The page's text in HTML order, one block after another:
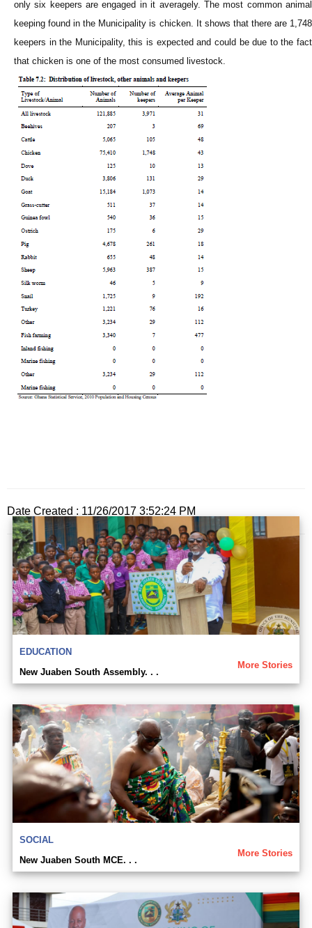
only six keepers are engaged in it averagely. The most common animal
keeping found in the Municipality is chicken. It shows that there are 1,748
keepers in the Municipality, this is expected and could be due to the fact
that chicken is one of the most consumed livestock.
Date Created : 11/26/2017 3:52:24 PM
EDUCATION
More Stories
New Juaben South Assembly. . .
SOCIAL
More Stories
New Juaben South MCE. . .